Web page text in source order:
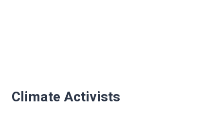
Climate Activists